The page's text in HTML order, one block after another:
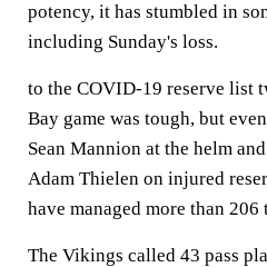
potency, it has stumbled in
including Sunday's loss.
to the COVID-19 reserve list
Bay game was tough, but
Sean Mannion at the helm
Adam Thielen on injured
have managed more than 206
The Vikings called 43 pass